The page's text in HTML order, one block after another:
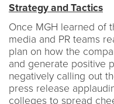
Strategy and Tactics
Once MGH learned of
media and PR teams
plan on how the
and generate positive
negatively calling out
press release
colleges to spread